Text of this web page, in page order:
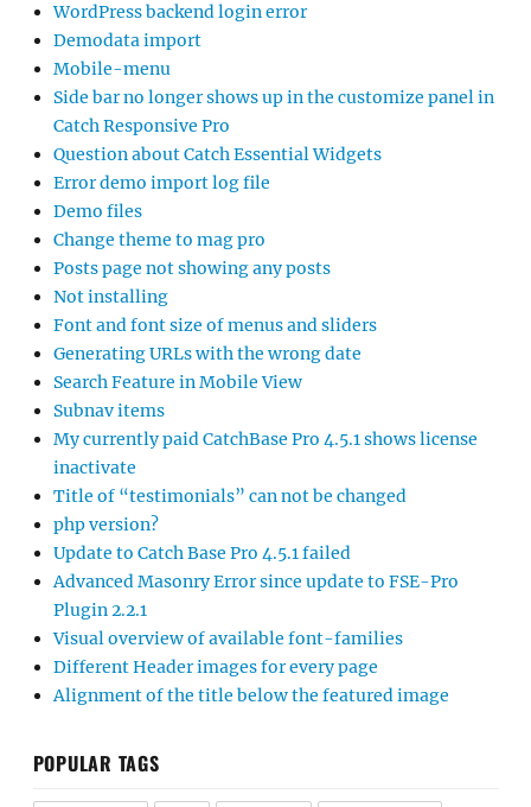
WordPress backend login error
Demodata import
Mobile-menu
Side bar no longer shows up in the customize panel in
Catch Responsive Pro
Question about Catch Essential Widgets
Error demo import log file
Demo files
Change theme to mag pro
Posts page not showing any posts
Not installing
Font and font size of menus and sliders
Generating URLs with the wrong date
Search Feature in Mobile View
Subnav items
My currently paid CatchBase Pro 4.5.1 shows license
inactivate
Title of “testimonials” can not be changed
php version?
Update to Catch Base Pro 4.5.1 failed
Advanced Masonry Error since update to FSE-Pro
Plugin 2.2.1
Visual overview of available font-families
Different Header images for every page
Alignment of the title below the featured image
POPULAR TAGS